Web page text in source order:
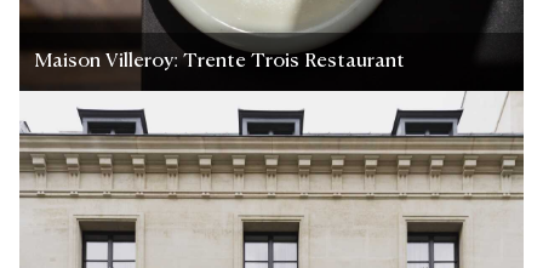
Maison Villeroy: Trente Trois Restaurant